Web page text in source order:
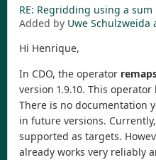
RE: Regridding using a
Added by Uwe Schulzweida
Hi Henrique,
In CDO, the operator
version 1.9.10. This
There is no documentation
in future versions.
supported as targets.
already works very reliably